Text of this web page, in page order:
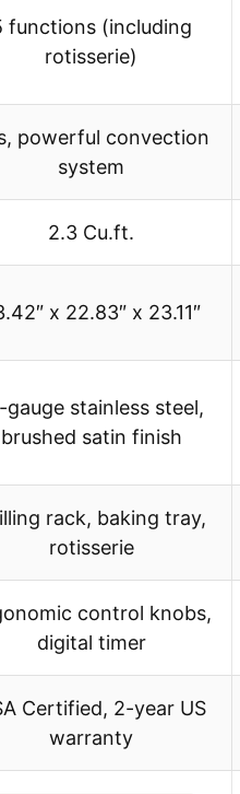
functions (including
rotisserie)
powerful convection
system
2.3 Cu.ft.
x 22.83″ x 23.11″
gauge stainless steel,
brushed satin finish
rack, baking tray,
rotisserie
control knobs,
digital timer
Certified, 2-year US
warranty